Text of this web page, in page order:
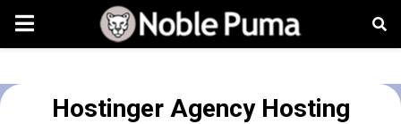
Hostinger Agency Hosting